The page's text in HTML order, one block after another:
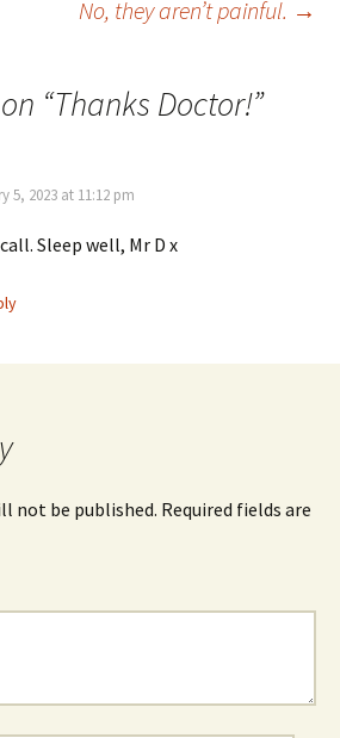
No, they aren’t painful. →
“Thanks Doctor!”
5, 2023 at 11:12 pm
Sleep well, Mr D x
not be published. Required fields are